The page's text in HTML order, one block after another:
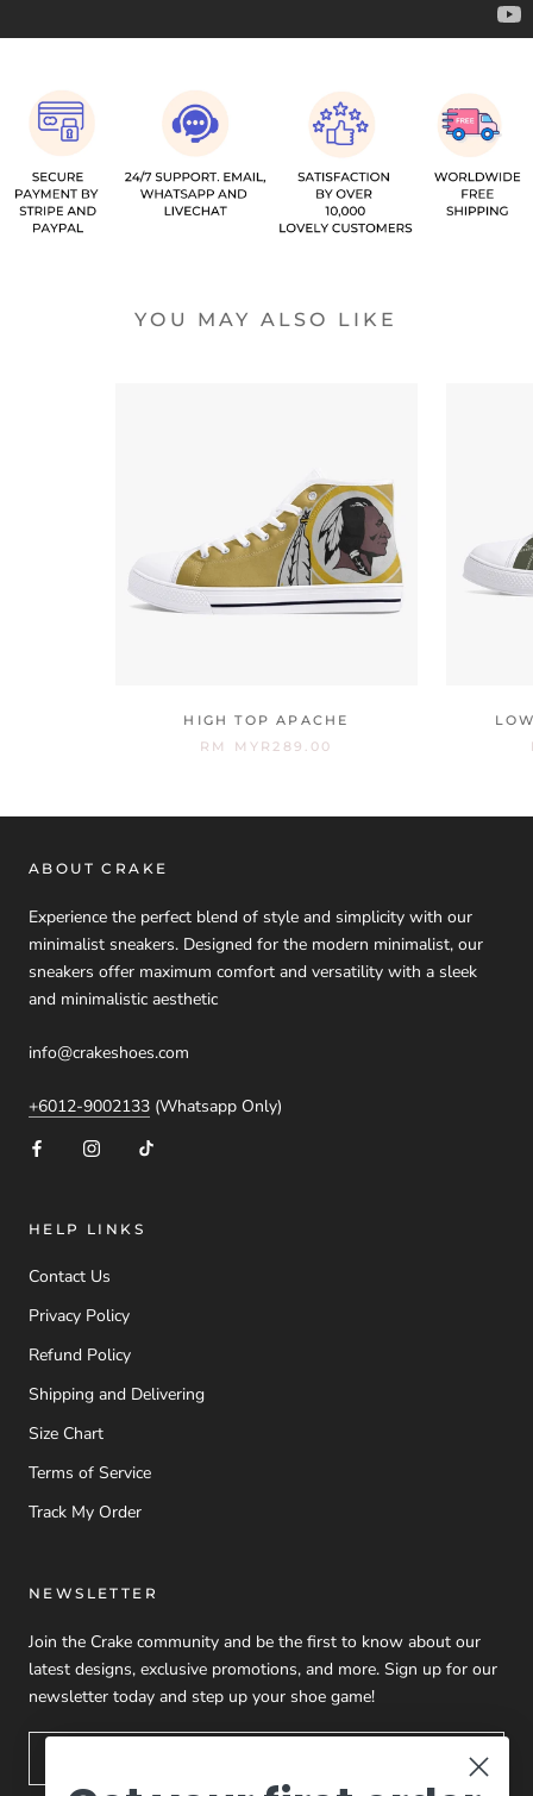
YOU MAY ALSO LIKE
HIGH TOP APACHE
RM MYR289.00
ABOUT CRAKE
Experience the perfect blend of style and simplicity with our
minimalist sneakers. Designed for the modern minimalist, our
sneakers offer maximum comfort and versatility with a sleek
and minimalistic aesthetic
info@crakeshoes.com
+6012-9002133 (Whatsapp Only)
HELP LINKS
Contact Us
Privacy Policy
Refund Policy
Shipping and Delivering
Size Chart
Terms of Service
Track My Order
NEWSLETTER
Join the Crake community and be the first to know about our
latest designs, exclusive promotions, and more. Sign up for our
newsletter today and step up your shoe game!